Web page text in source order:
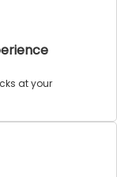
at your